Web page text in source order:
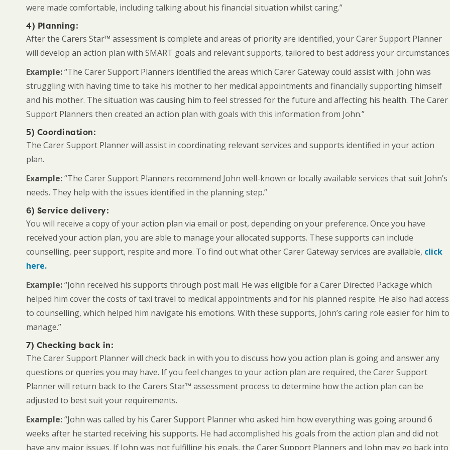
were made comfortable, including talking about his financial situation whilst caring.”
4) Planning:
After the Carers Star™ assessment is complete and areas of priority are identified, your Carer Support Planner
will develop an action plan with SMART goals and relevant supports, tailored to best address your
Example:“The Carer Support Planners identified the areas which Carer Gateway could assist with. John was
struggling with having time to take his mother to her medical appointments and financially supporting himself
and his mother. The situation was causing him to feel stressed for the future and affecting his health. The Carer
Support Planners then created an action plan with goals with this information from John.”
5) Coordination:
The Carer Support Planner will assist in coordinating relevant services and supports identified in your action
plan.
Example:“The Carer Support Planners recommend John well-known or locally available services that suit John’s
needs. They help with the issues identified in the planning step.”
6) Service delivery:
You will receive a copy of your action plan via email or post, depending on your preference. Once you have
received your action plan, you are able to manage your allocated supports. These supports can include
counselling, peer support, respite and more. To find out what other Carer Gateway services are available, click
here.
Example:“John received his supports through post mail. He was eligible for a Carer Directed Package which
helped him cover the costs of taxi travel to medical appointments and for his planned respite. He also had access
to counselling, which helped him navigate his emotions. With these supports, John’s caring role easier for him to
manage.”
7) Checking back in:
The Carer Support Planner will check back in with you to discuss how you action plan is going and answer any
questions or queries you may have. If you feel changes to your action plan are required, the Carer Support
Planner will return back to the Carers Star™ assessment process to determine how the action plan can be
adjusted to best suit your requirements.
Example:“John was called by his Carer Support Planner who asked him how everything was going around 6
weeks after he started receiving his supports. He had accomplished his goals from the action plan and did not
have any major issues. If John was not fulfilling his goals, the Carer Support Planners and John may go back into